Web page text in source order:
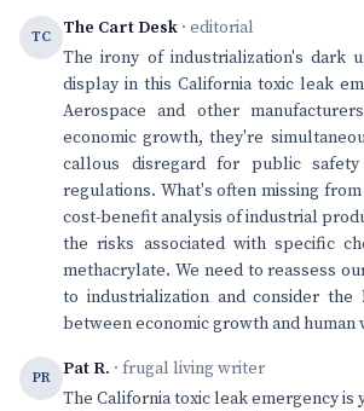
TC The Cart Desk · editorial
The irony of industrialization's dark
display in this California toxic leak
Aerospace and other
economic growth, they're
callous disregard for public safety
regulations. What's often missing
cost-benefit analysis of industrial
the risks associated with specific
methacrylate. We need to reassess
to industrialization and consider the
between economic growth and human
PR Pat R. · frugal living writer
The California toxic leak emergency is